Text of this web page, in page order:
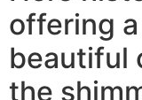
offering
beautiful
the